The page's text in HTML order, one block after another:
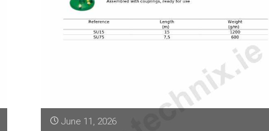
Agric)"
June 11, 2026